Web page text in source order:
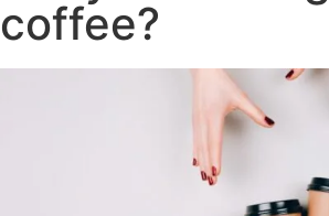
coffee?